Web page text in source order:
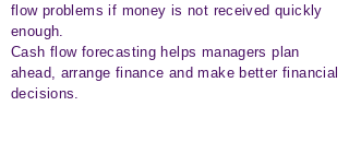
flow problems if money is not received quickly
enough.
Cash flow forecasting helps managers plan
ahead, arrange finance and make better financial
decisions.